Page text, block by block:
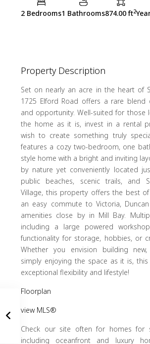
2 Bedrooms1 Bathrooms874.00 ft2
Property Description
Set on nearly an acre in the heart of
1725 Elford Road offers a rare blend
and opportunity. Well-suited for those
the home as it is, invest in a rental
wish to create something truly
features a cozy two-bedroom, one
style home with a bright and inviting
by nature yet conveniently located
public beaches, scenic trails, and
Village, this property offers the best
an easy commute to Victoria,
amenities close by in Mill Bay.
including a large powered
functionality for storage, hobbies, or
Whether you envision building
simply enjoying the space as it is,
exceptional flexibility and lifestyle!
Floorplan
view MLS®
Check our site often for homes for
including oceanfront and luxury